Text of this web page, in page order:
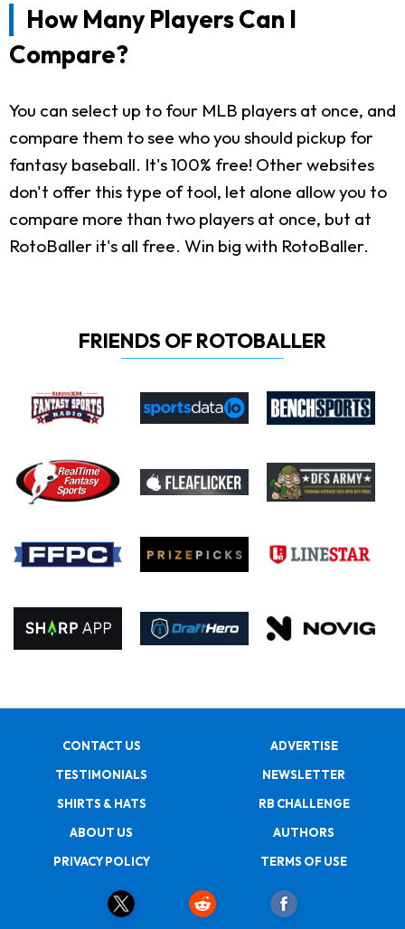
How Many Players Can I
Compare?
You can select up to four MLB players at once, and
compare them to see who you should pickup for
fantasy baseball. It's 100% free! Other websites
don't offer this type of tool, let alone allow you to
compare more than two players at once, but at
RotoBaller it's all free. Win big with RotoBaller.
FRIENDS OF ROTOBALLER
CONTACT US
ADVERTISE
TESTIMONIALS
NEWSLETTER
SHIRTS & HATS
RB CHALLENGE
ABOUT US
AUTHORS
PRIVACY POLICY
TERMS OF USE